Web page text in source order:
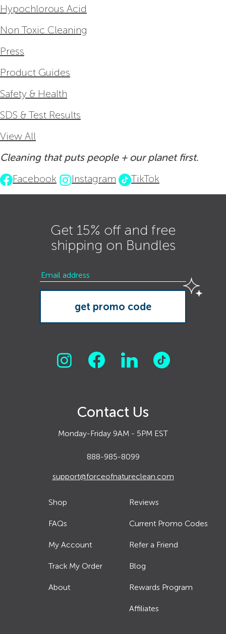
Hypochlorous Acid
Non Toxic Cleaning
Press
Product Guides
Safety & Health
SDS & Test Results
View All
Cleaning that puts people + our planet first.
Facebook
Instagram TikTok
Get 15% off and free
shipping on Bundles
Contact Us
Monday-Friday 9AM - 5PM EST
888-985-8099
support@forceofnatureclean.com
Shop
FAQs
My Account
Track My Order
About
Reviews
Current Promo Codes
Refer a Friend
Blog
Rewards Program
Affiliates